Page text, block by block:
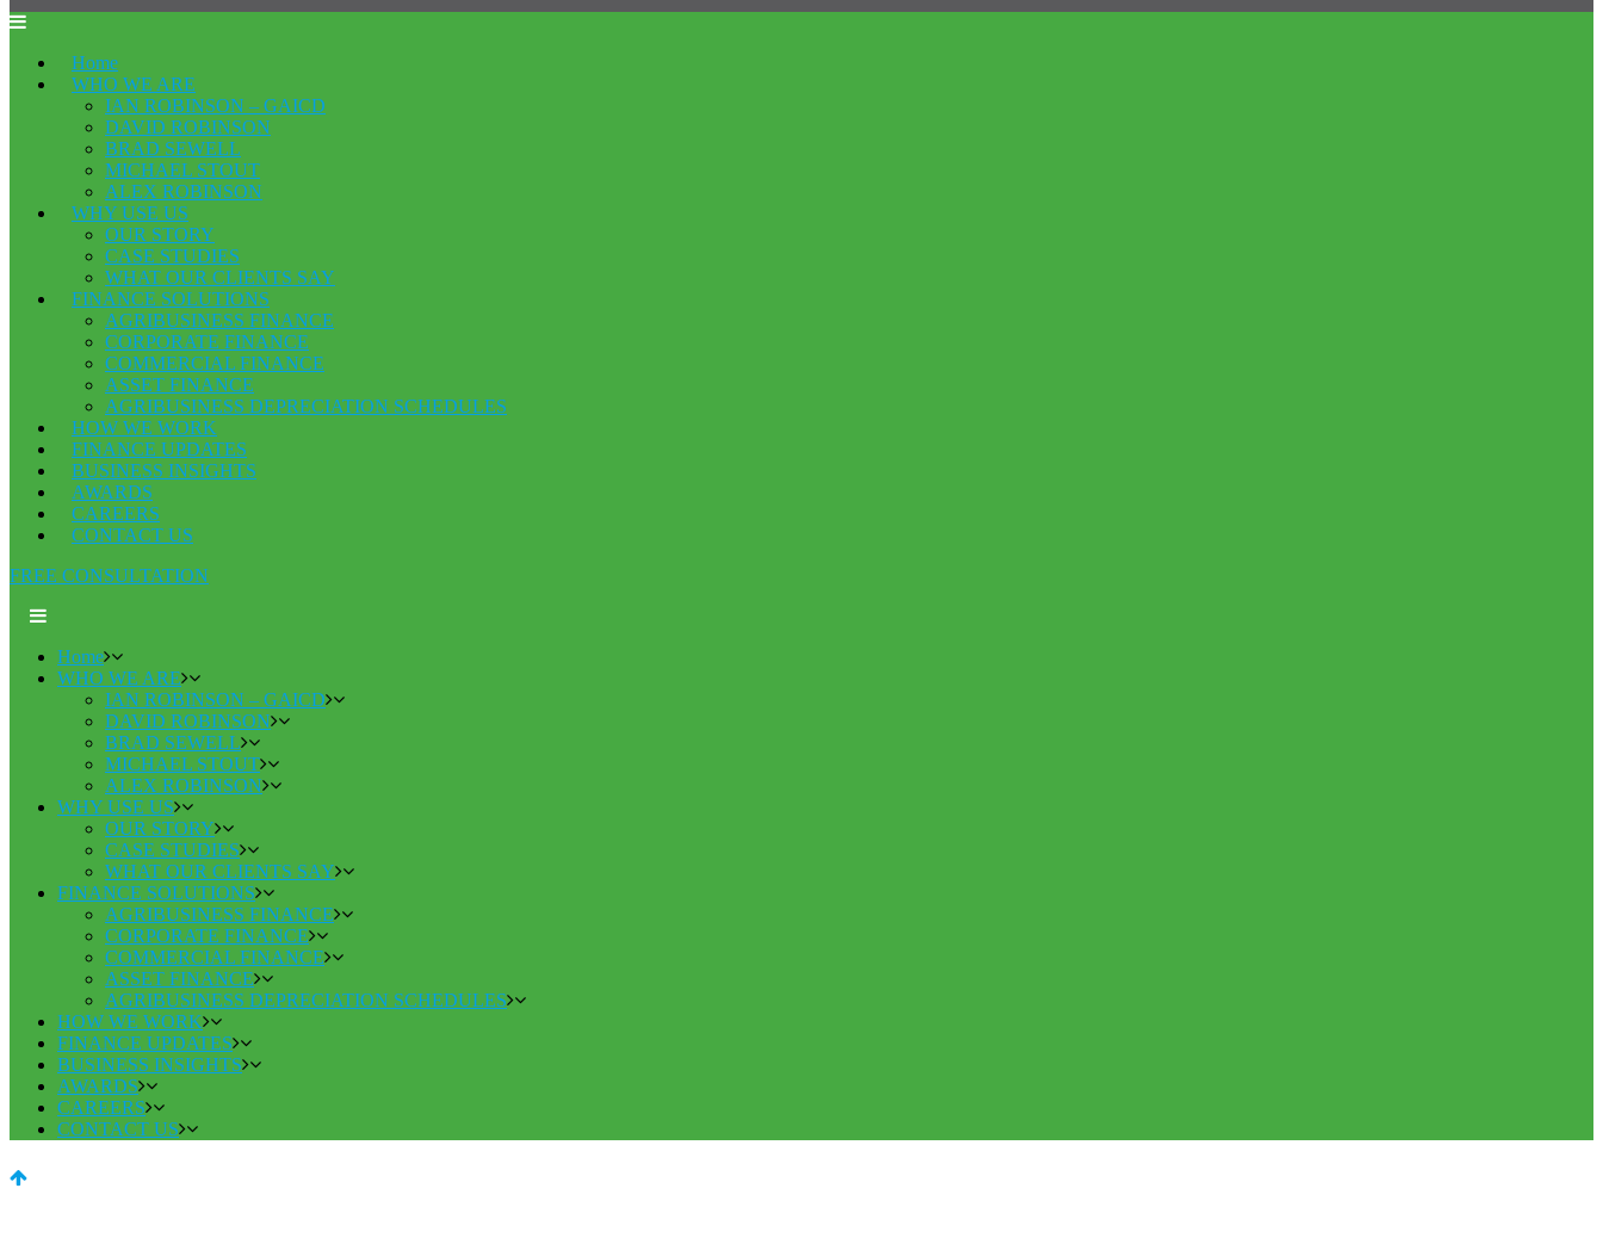
Home
WHO WE ARE
IAN ROBINSON – GAICD
DAVID ROBINSON
BRAD SEWELL
MICHAEL STOUT
ALEX ROBINSON
WHY USE US
OUR STORY
CASE STUDIES
WHAT OUR CLIENTS SAY
FINANCE SOLUTIONS
AGRIBUSINESS FINANCE
CORPORATE FINANCE
COMMERCIAL FINANCE
ASSET FINANCE
AGRIBUSINESS DEPRECIATION SCHEDULES
HOW WE WORK
FINANCE UPDATES
BUSINESS INSIGHTS
AWARDS
CAREERS
CONTACT US
FREE CONSULTATION
Home
WHO WE ARE
IAN ROBINSON – GAICD
DAVID ROBINSON
BRAD SEWELL
MICHAEL STOUT
ALEX ROBINSON
WHY USE US
OUR STORY
CASE STUDIES
WHAT OUR CLIENTS SAY
FINANCE SOLUTIONS
AGRIBUSINESS FINANCE
CORPORATE FINANCE
COMMERCIAL FINANCE
ASSET FINANCE
AGRIBUSINESS DEPRECIATION SCHEDULES
HOW WE WORK
FINANCE UPDATES
BUSINESS INSIGHTS
AWARDS
CAREERS
CONTACT US